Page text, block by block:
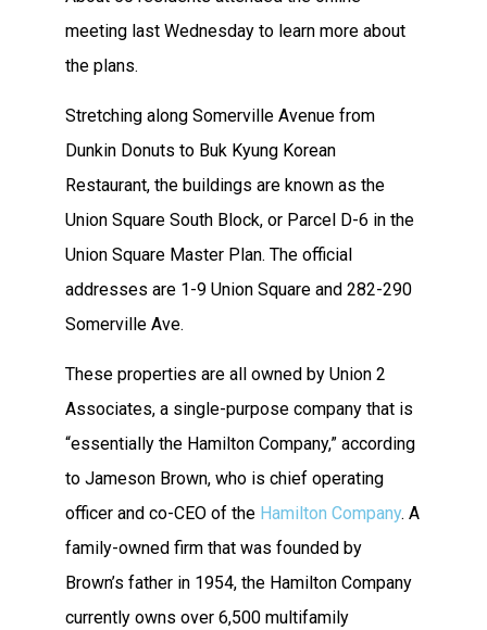
meeting last Wednesday to learn more about
the plans.
Stretching along Somerville Avenue from
Dunkin Donuts to Buk Kyung Korean
Restaurant, the buildings are known as the
Union Square South Block, or Parcel D-6 in the
Union Square Master Plan. The official
addresses are 1-9 Union Square and 282-290
Somerville Ave.
These properties are all owned by Union 2
Associates, a single-purpose company that is
“essentially the Hamilton Company,” according
to Jameson Brown, who is chief operating
officer and co-CEO of the Hamilton Company. A
family-owned firm that was founded by
Brown’s father in 1954, the Hamilton Company
currently owns over 6,500 multifamily